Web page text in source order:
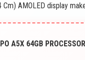
AMOLED display
A5X 64GB